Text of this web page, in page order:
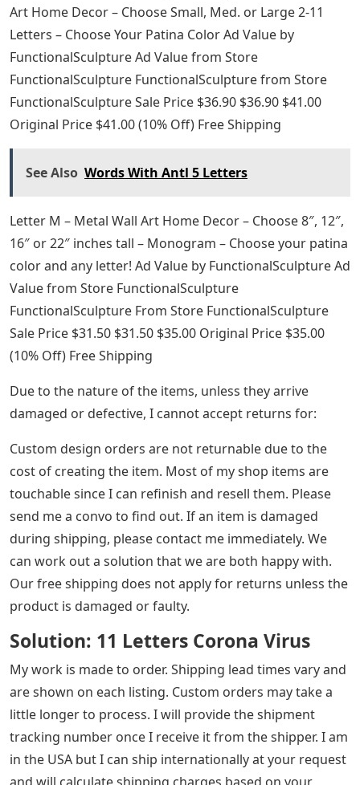
Art Home Decor – Choose Small, Med. or Large 2-11
Letters – Choose Your Patina Color Ad Value by
FunctionalSculpture Ad Value from Store
FunctionalSculpture FunctionalSculpture from Store
FunctionalSculpture Sale Price $36.90 $36.90 $41.00
Original Price $41.00 (10% Off) Free Shipping
See Also Words With Antl 5 Letters
Letter M – Metal Wall Art Home Decor – Choose 8″, 12″,
16″ or 22″ inches tall – Monogram – Choose your patina
color and any letter! Ad Value by FunctionalSculpture Ad
Value from Store FunctionalSculpture
FunctionalSculpture From Store FunctionalSculpture
Sale Price $31.50 $31.50 $35.00 Original Price $35.00
(10% Off) Free Shipping
Due to the nature of the items, unless they arrive
damaged or defective, I cannot accept returns for:
Custom design orders are not returnable due to the
cost of creating the item. Most of my shop items are
touchable since I can refinish and resell them. Please
send me a convo to find out. If an item is damaged
during shipping, please contact me immediately. We
can work out a solution that we are both happy with.
Our free shipping does not apply for returns unless the
product is damaged or faulty.
Solution: 11 Letters Corona Virus
My work is made to order. Shipping lead times vary and
are shown on each listing. Custom orders may take a
little longer to process. I will provide the shipment
tracking number once I receive it from the shipper. I am
in the USA but I can ship internationally at your request